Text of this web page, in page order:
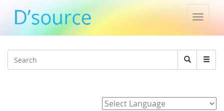
Toggle
Search
Search